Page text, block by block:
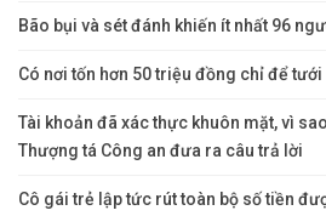
Bão bụi và sét đánh khiến ít nhất 96
Có nơi tốn hơn 50 triệu đồng chỉ để
Tài khoản đã xác thực khuôn mặt, vì
Thượng tá Công an đưa ra câu trả lời
Cô gái trẻ lập tức rút toàn bộ số tiền